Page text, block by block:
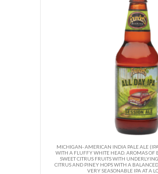
MICHIGAN- AMERICAN INDIA PALE ALE
WITH A FLUFFY WHITE HEAD. AROMAS OF
SWEET CITRUS FRUITS WITH
CITRUS AND PINEY HOPS WITH A
VERY SEASONABLE IPA AT A